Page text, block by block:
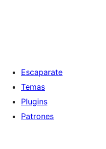
Escaparate
Temas
Plugins
Patrones